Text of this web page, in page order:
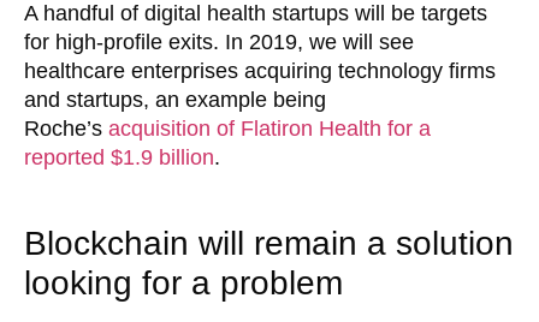
A handful of digital health startups will be targets
for high-profile exits. In 2019, we will see
healthcare enterprises acquiring technology firms
and startups, an example being
Roche’s acquisition of Flatiron Health for a
reported $1.9 billion.
Blockchain will remain a solution
looking for a problem